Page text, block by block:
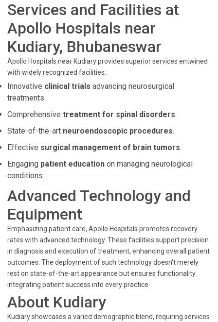
Services and Facilities at
Apollo Hospitals near
Kudiary, Bhubaneswar
Apollo Hospitals near Kudiary provides superior services entwined
with widely recognized facilities:
Innovative clinical trials advancing neurosurgical
treatments.
Comprehensive treatment for spinal disorders.
State-of-the-art neuroendoscopic procedures.
Effective surgical management of brain tumors.
Engaging patient education on managing neurological
conditions.
Advanced Technology and
Equipment
Emphasizing patient care, Apollo Hospitals promotes recovery
rates with advanced technology. These facilities support precision
in diagnosis and execution of treatment, enhancing overall patient
outcomes. The deployment of such technology doesn't merely
rest on state-of-the-art appearance but ensures functionality
integrating patient success into every practice.
About Kudiary
Kudiary showcases a varied demographic blend, requiring services